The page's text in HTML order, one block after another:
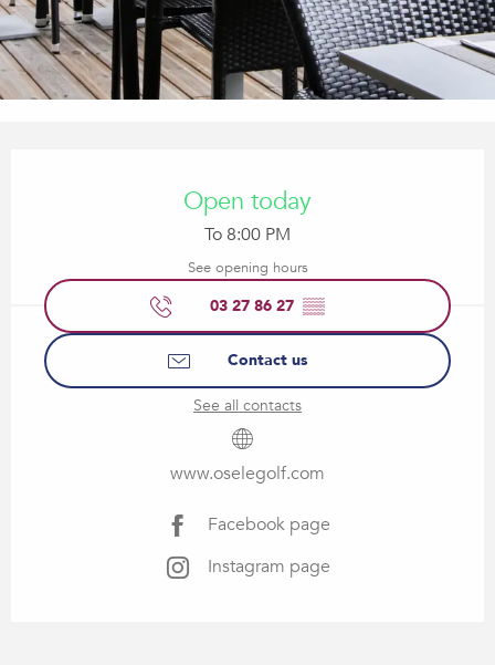
Open today
To 8:00 PM
See opening hours
03 27 86 27 ▒▒
Contact us
See all contacts
www.oselegolf.com
Facebook page
Instagram page